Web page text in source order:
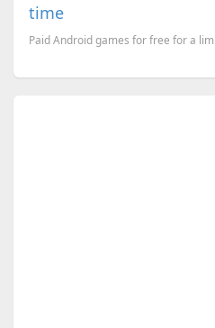
time
Paid Android games for free for a